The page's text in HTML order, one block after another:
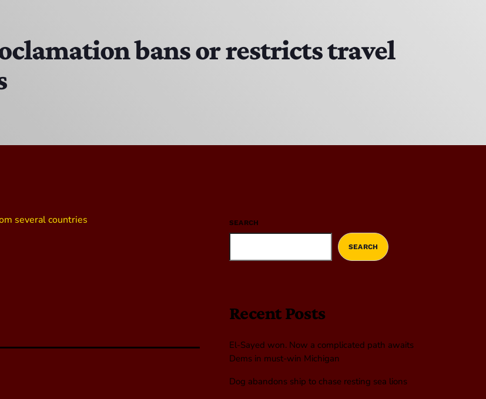
MJR
bans or restricts travel
SEARCH
SEARCH
Recent Posts
El-Sayed won. Now a complicated path awaits
Dems in must-win Michigan
Dog abandons ship to chase resting sea lions